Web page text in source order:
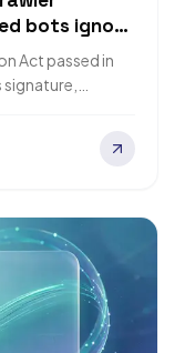
bots ignore
Act passed in